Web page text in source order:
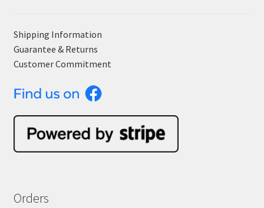
Shipping Information
Guarantee & Returns
Customer Commitment
Orders